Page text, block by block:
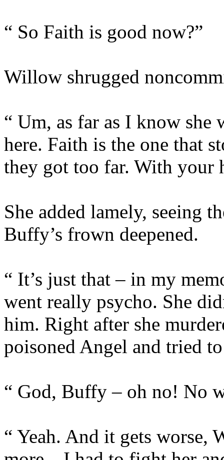
“ So Faith is good now?”
Willow shrugged
“ Um, as far as I know
here. Faith is the one that
they got too far. With your
She added lamely, seeing
Buffy’s frown deepened.
“ It’s just that – in my
went really psycho. She
him. Right after she
poisoned Angel and tried
“ God, Buffy – oh no! No
“ Yeah. And it gets worse,